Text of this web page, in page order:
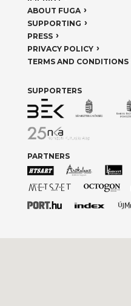
ABOUT FUGA
SUPPORTING
PRESS
PRIVACY POLICY
TERMS AND CONDITIONS
SUPPORTERS
PARTNERS